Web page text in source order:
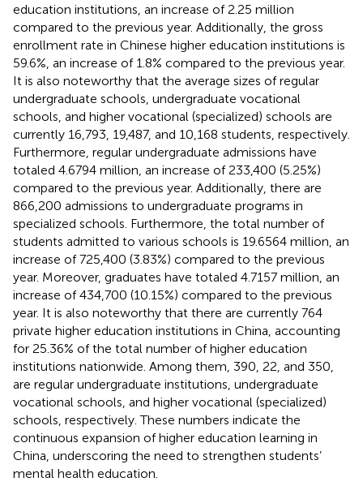
education institutions, an increase of 2.25 million
compared to the previous year. Additionally, the gross
enrollment rate in Chinese higher education institutions is
59.6%, an increase of 1.8% compared to the previous year.
It is also noteworthy that the average sizes of regular
undergraduate schools, undergraduate vocational
schools, and higher vocational (specialized) schools are
currently 16,793, 19,487, and 10,168 students, respectively.
Furthermore, regular undergraduate admissions have
totaled 4.6794 million, an increase of 233,400 (5.25%)
compared to the previous year. Additionally, there are
866,200 admissions to undergraduate programs in
specialized schools. Furthermore, the total number of
students admitted to various schools is 19.6564 million, an
increase of 725,400 (3.83%) compared to the previous
year. Moreover, graduates have totaled 4.7157 million, an
increase of 434,700 (10.15%) compared to the previous
year. It is also noteworthy that there are currently 764
private higher education institutions in China, accounting
for 25.36% of the total number of higher education
institutions nationwide. Among them, 390, 22, and 350,
are regular undergraduate institutions, undergraduate
vocational schools, and higher vocational (specialized)
schools, respectively. These numbers indicate the
continuous expansion of higher education learning in
China, underscoring the need to strengthen students’
mental health education.